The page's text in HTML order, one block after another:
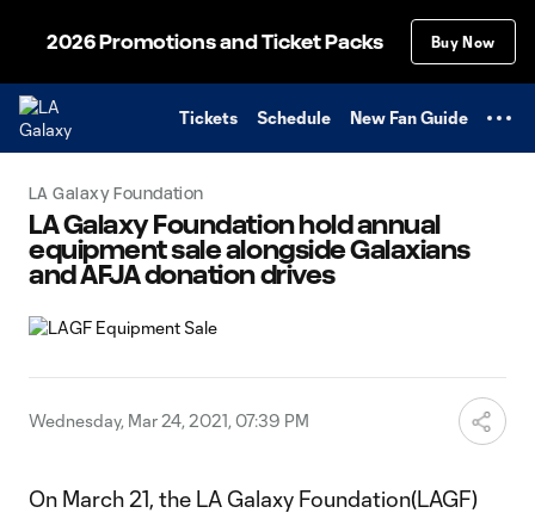
2026 Promotions and Ticket Packs Buy Now
Tickets Schedule New Fan Guide
LA Galaxy Foundation
LA Galaxy Foundation hold annual
equipment sale alongside Galaxians
and AFJA donation drives
Wednesday, Mar 24, 2021, 07:39 PM
On March 21, the LA Galaxy Foundation(LAGF)